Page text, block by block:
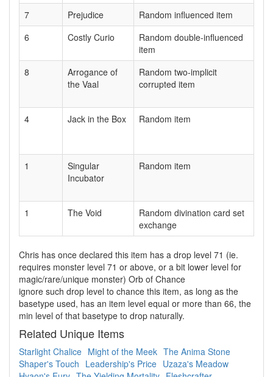
7
Prejudice
Random influenced item
6
Costly Curio
Random double-influenced
item
8
Arrogance of
the Vaal
Random two-implicit
corrupted item
4 Jack in the Box Random item
1
Singular
Incubator
Random item
1 The Void
Random divination card set
exchange
Chris has once declared this item has a drop level 71 (ie.
requires monster level 71 or above, or a bit lower level for
magic/rare/unique monster) Orb of Chance
ignore such drop level to chance this item, as long as the
basetype used, has an item level equal or more than 66, the
min level of that basetype to drop naturally.
Related Unique Items
Starlight Chalice Might of the Meek The Anima Stone
Shaper's Touch Leadership's Price Uzaza's Meadow